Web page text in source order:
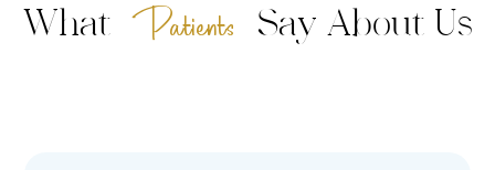
What Patients Say About Us